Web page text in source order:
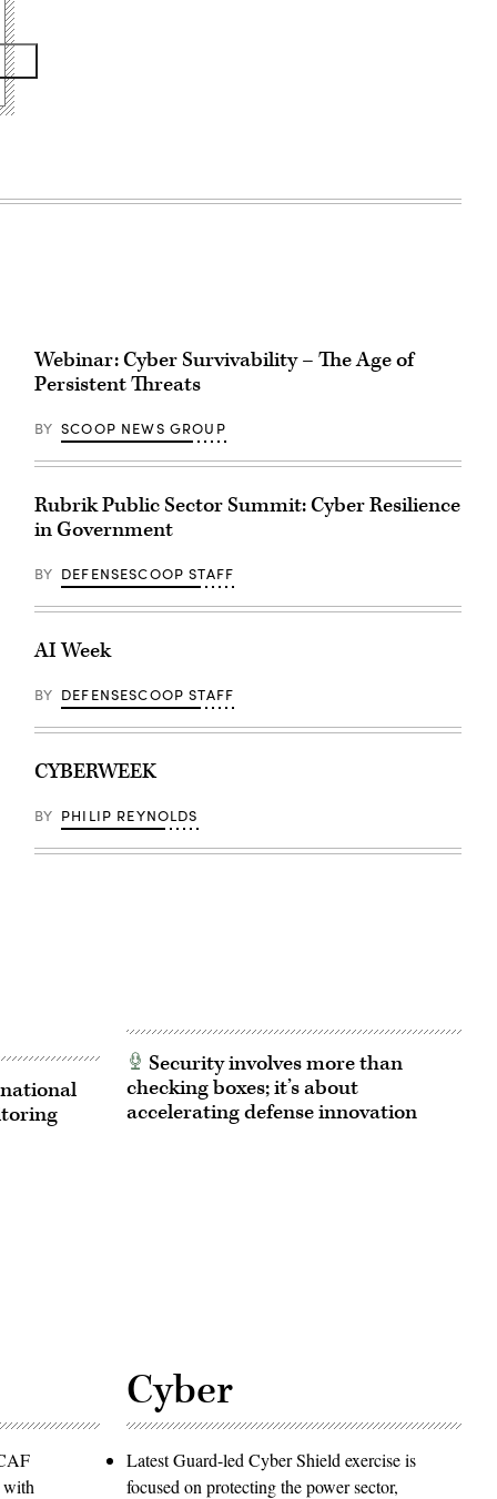
Webinar: Cyber Survivability – The Age of
Persistent Threats
BY SCOOP NEWS GROUP
Rubrik Public Sector Summit: Cyber Resilience
in Government
BY DEFENSESCOOP STAFF
AI Week
BY DEFENSESCOOP STAFF
CYBERWEEK
BY PHILIP REYNOLDS
Security involves more than
checking boxes; it’s about
accelerating defense innovation
with
Cyber
Latest Guard-led Cyber Shield exercise is
focused on protecting the power sector,